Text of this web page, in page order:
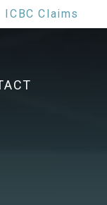
ICBC Claims